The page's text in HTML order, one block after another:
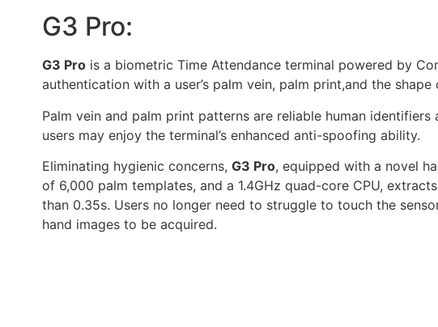
G3 Pro:
G3 Pro is a biometric Time Attendance terminal powered by
authentication with a user’s palm vein, palm print,and the
Palm vein and palm print patterns are reliable human
users may enjoy the terminal’s enhanced anti-spoofing ability.
Eliminating hygienic concerns, G3 Pro, equipped with a novel
of 6,000 palm templates, and a 1.4GHz quad-core CPU,
than 0.35s. Users no longer need to struggle to touch the
hand images to be acquired.